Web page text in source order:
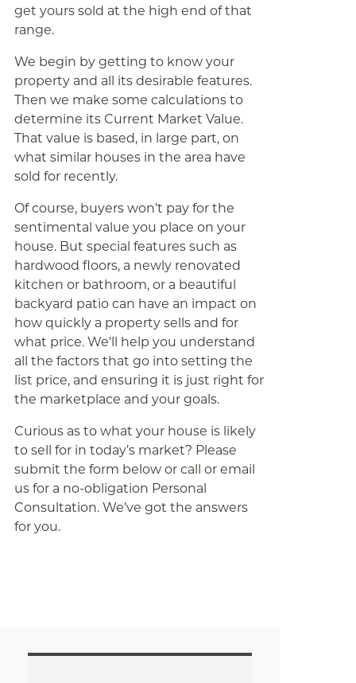
get yours sold at the high end of that
range.
We begin by getting to know your
property and all its desirable features.
Then we make some calculations to
determine its Current Market Value.
That value is based, in large part, on
what similar houses in the area have
sold for recently.
Of course, buyers won’t pay for the
sentimental value you place on your
house. But special features such as
hardwood floors, a newly renovated
kitchen or bathroom, or a beautiful
backyard patio can have an impact on
how quickly a property sells and for
what price. We’ll help you understand
all the factors that go into setting the
list price, and ensuring it is just right for
the marketplace and your goals.
Curious as to what your house is likely
to sell for in today’s market? Please
submit the form below or call or email
us for a no-obligation Personal
Consultation. We’ve got the answers
for you.